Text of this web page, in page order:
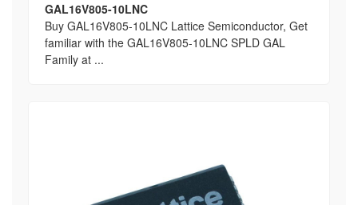
GAL16V805-10LNC
Buy GAL16V805-10LNC Lattice Semiconductor, Get
familiar with the GAL16V805-10LNC SPLD GAL
Family at ...